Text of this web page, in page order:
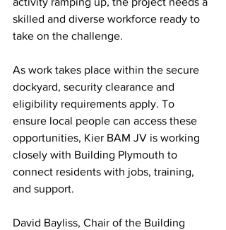
skilled and diverse workforce ready to
take on the challenge.
As work takes place within the secure
dockyard, security clearance and
eligibility requirements apply. To
ensure local people can access these
opportunities, Kier BAM JV is working
closely with Building Plymouth to
connect residents with jobs, training,
and support.
David Bayliss, Chair of the Building